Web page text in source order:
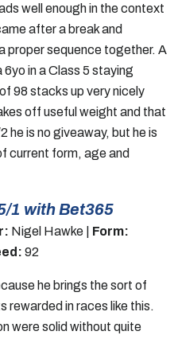
well enough in the context
after a break and
proper sequence together. A
in a Class 5 staying
98 stacks up very nicely
off useful weight and that
he is no giveaway, but he is
current form, age and
1 with Bet365
Nigel Hawke | Form:
92
he brings the sort of
in races like this.
were solid without quite